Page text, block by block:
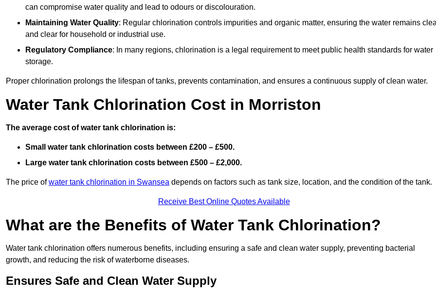
can compromise water quality and lead to odours or discolouration.
Maintaining Water Quality: Regular chlorination controls impurities and organic matter, ensuring the water remains
and clear for household or industrial use.
Regulatory Compliance: In many regions, chlorination is a legal requirement to meet public health standards for water
storage.
Proper chlorination prolongs the lifespan of tanks, prevents contamination, and ensures a continuous supply of clean water.
Water Tank Chlorination Cost in Morriston
The average cost of water tank chlorination is:
Small water tank chlorination costs between £200 – £500.
Large water tank chlorination costs between £500 – £2,000.
The price ofwater tank chlorination in Swansea depends on factors such as tank size, location, and the condition of the tank.
Receive Best Online Quotes Available
What are the Benefits of Water Tank Chlorination?
Water tank chlorination offers numerous benefits, including ensuring a safe and clean water supply, preventing bacterial
growth, and reducing the risk of waterborne diseases.
Ensures Safe and Clean Water Supply